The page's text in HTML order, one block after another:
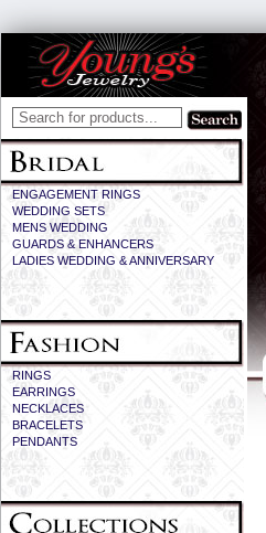
ENGAGEMENT RINGS
WEDDING SETS
MENS WEDDING
GUARDS & ENHANCERS
LADIES WEDDING & ANNIVERSARY
RINGS
EARRINGS
NECKLACES
BRACELETS
PENDANTS